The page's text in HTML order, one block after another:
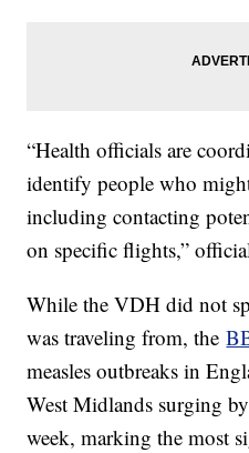
“Health officials are
identify people who
including contacting
on specific flights,”
While the VDH did not
was traveling from, the
measles outbreaks in
West Midlands surging
week, marking the most